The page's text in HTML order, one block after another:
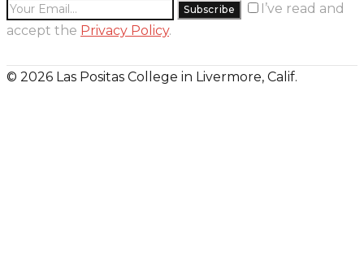
I’ve read and
accept the Privacy Policy.
© 2026 Las Positas College in Livermore, Calif.